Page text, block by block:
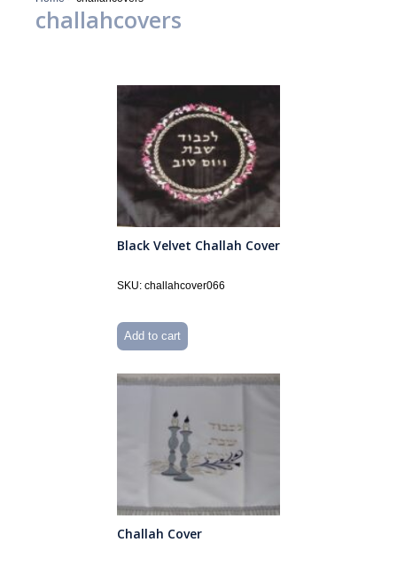
challahcovers
Black Velvet Challah Cover
SKU: challahcover066
Add to cart
Challah Cover